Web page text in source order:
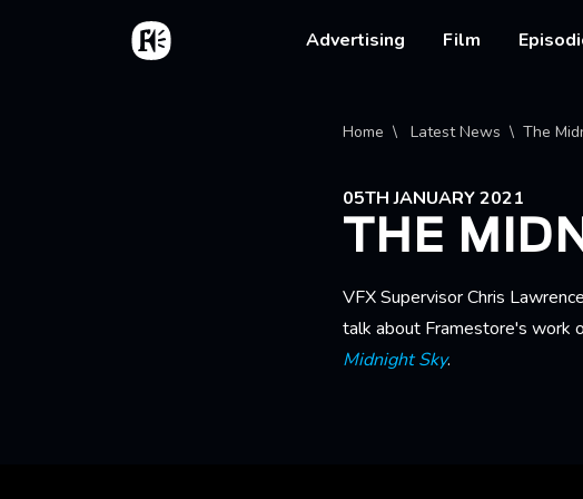
Skip to main content
Home
Main
Advertising Film
Home Latest News The
05TH JANUARY 2021
THE
VFX Supervisor Chris
talk about Framestore's work
Midnight Sky.